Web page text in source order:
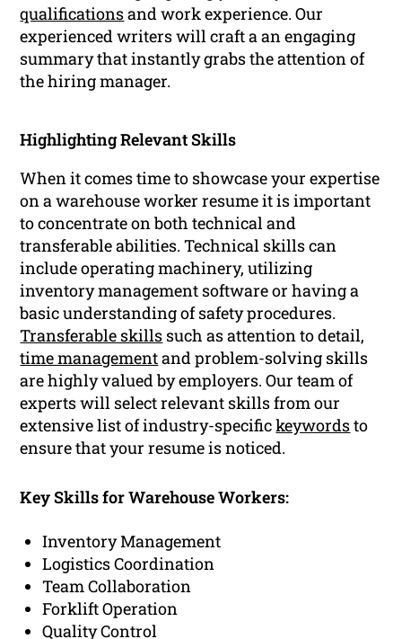
qualificationsand work experience. Our
experienced writers will craft a an engaging
summary that instantly grabs the attention of
the hiring manager.
Highlighting Relevant Skills
When it comes time to showcase your expertise
on a warehouse worker resume it is important
to concentrate on both technical and
transferable abilities. Technical skills can
include operating machinery, utilizing
inventory management software or having a
basic understanding of safety procedures.
Transferable skills such as attention to detail,
time managementand problem-solving skills
are highly valued by employers. Our team of
experts will select relevant skills from our
extensive list of industry-specifickeywordsto
ensure that your resume is noticed.
Key Skills for Warehouse Workers:
Inventory Management
Logistics Coordination
Team Collaboration
Forklift Operation
Quality Control